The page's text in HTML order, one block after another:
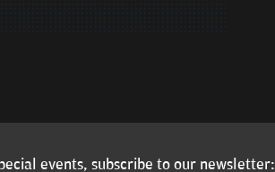
events, subscribe to our newsletter: